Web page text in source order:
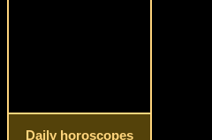
Daily horoscopes